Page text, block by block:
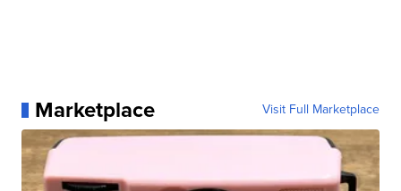
Marketplace Visit Full Marketplace